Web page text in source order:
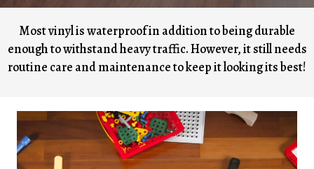
Most vinyl is waterproof in addition to being durable
enough to withstand heavy traffic. However, it still needs
routine care and maintenance to keep it looking its best!